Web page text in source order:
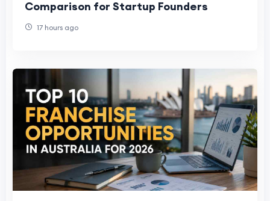
Comparison for Startup Founders
17 hours ago